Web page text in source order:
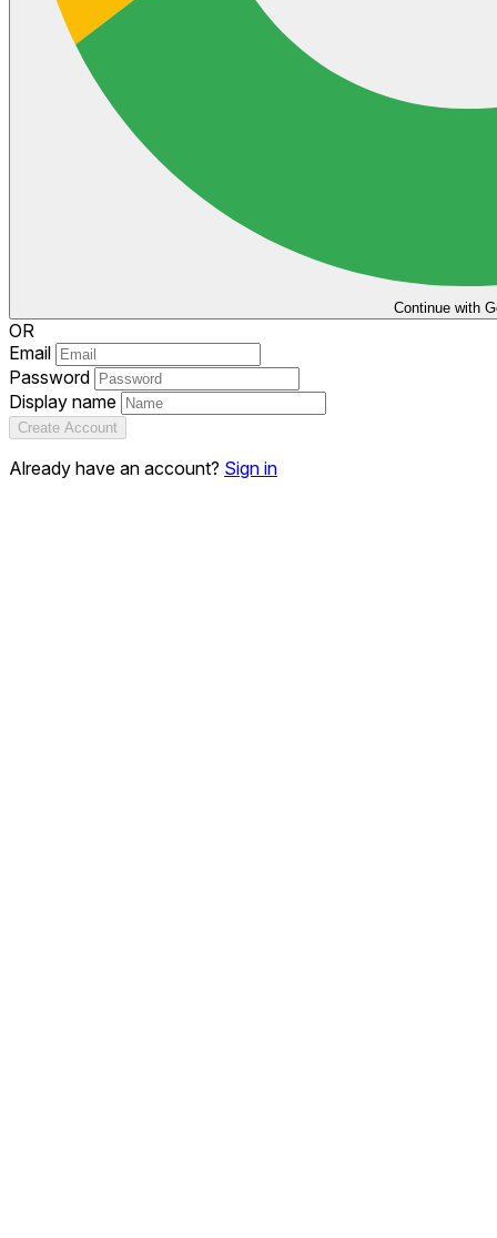
Continue with
OR
Email
Password
Display name
Create Account
Already have an account? Sign in